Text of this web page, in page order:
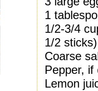
1
1/2-3/4
1/2 sticks)
Coarse
Pepper, if
Lemon